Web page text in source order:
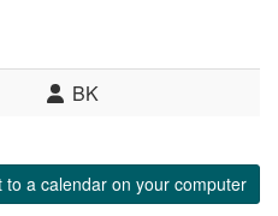
BK
to a calendar on your computer